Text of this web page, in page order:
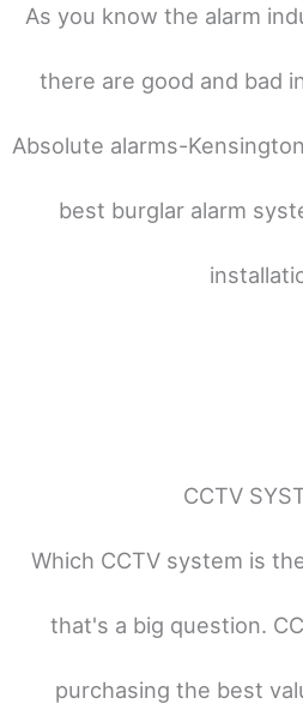
As you know the alarm
there are good and bad
Absolute alarms-
best burglar alarm
CCTV
Which CCTV system is
that's a big question.
purchasing the best